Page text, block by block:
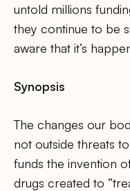
untold millions
they continue to be
aware that it’s
Synopsis
The changes our
not outside threats
funds the invention
drugs created to